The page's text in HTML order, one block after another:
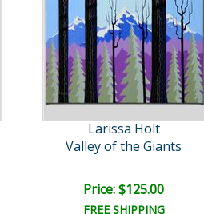
Larissa Holt
Valley of the Giants
Price: $125.00
FREE SHIPPING